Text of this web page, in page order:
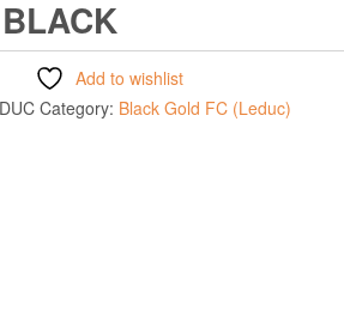
Add to wishlist
Category: Black Gold FC (Leduc)